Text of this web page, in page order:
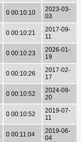
0 00:10:10
2023-03-
03
0 00:10:21
2017-09-
11
0 00:10:23
2026-01-
19
0 00:10:26
2017-02-
17
0 00:10:52
2024-09-
20
0 00:10:52
2019-07-
11
0 00:11:04
2019-06-
04